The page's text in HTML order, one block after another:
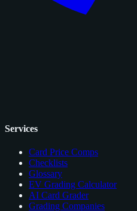
Services
Card Price Comps
Checklists
Glossary
EV Grading Calculator
AI Card Grader
Grading Companies